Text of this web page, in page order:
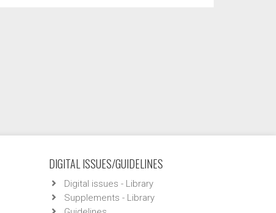
DIGITAL ISSUES/GUIDELINES
Digital issues - Library
Supplements - Library